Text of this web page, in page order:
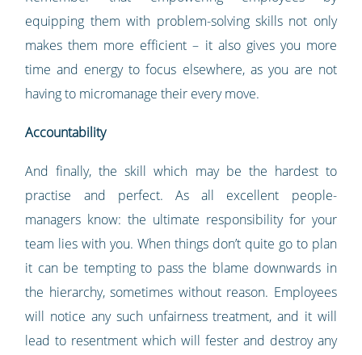
equipping them with problem-solving skills not only
makes them more efficient – it also gives you more
time and energy to focus elsewhere, as you are not
having to micromanage their every move.
Accountability
And finally, the skill which may be the hardest to
practise and perfect. As all excellent people-
managers know: the ultimate responsibility for your
team lies with you. When things don’t quite go to plan
it can be tempting to pass the blame downwards in
the hierarchy, sometimes without reason. Employees
will notice any such unfairness treatment, and it will
lead to resentment which will fester and destroy any